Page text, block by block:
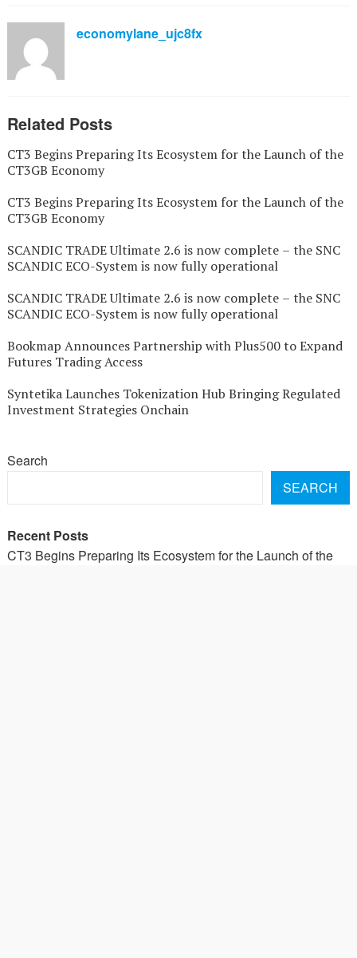
economylane_ujc8fx
Related Posts
CT3 Begins Preparing Its Ecosystem for the Launch of the
CT3GB Economy
CT3 Begins Preparing Its Ecosystem for the Launch of the
CT3GB Economy
SCANDIC TRADE Ultimate 2.6 is now complete – the SNC
SCANDIC ECO-System is now fully operational
SCANDIC TRADE Ultimate 2.6 is now complete – the SNC
SCANDIC ECO-System is now fully operational
Bookmap Announces Partnership with Plus500 to Expand
Futures Trading Access
Syntetika Launches Tokenization Hub Bringing Regulated
Investment Strategies Onchain
Search
SEARCH
Recent Posts
CT3 Begins Preparing Its Ecosystem for the Launch of the